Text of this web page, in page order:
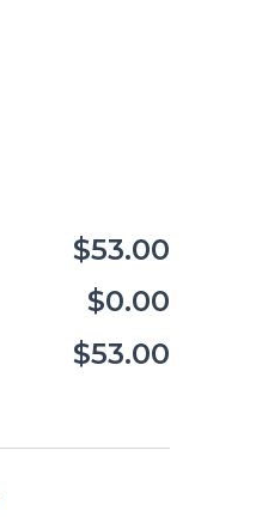
$53.00
$0.00
$53.00